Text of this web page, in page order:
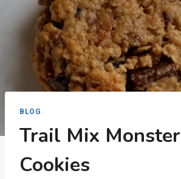
BLOG
Trail Mix Monster
Cookies